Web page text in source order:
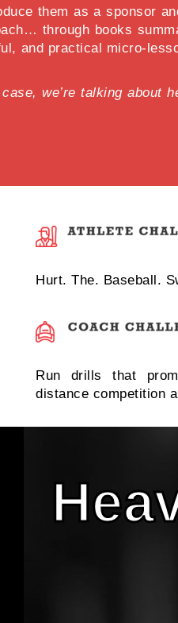
them as a sponsor
through books
and practical micro-
we’re talking
Hurt. The. Baseball.
Run drills that
distance competition